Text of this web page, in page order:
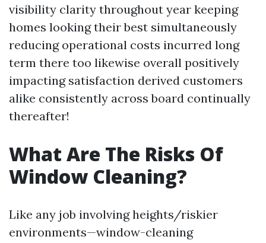
visibility clarity throughout year keeping
homes looking their best simultaneously
reducing operational costs incurred long
term there too likewise overall positively
impacting satisfaction derived customers
alike consistently across board continually
thereafter!
What Are The Risks Of
Window Cleaning?
Like any job involving heights/riskier
environments—window-cleaning